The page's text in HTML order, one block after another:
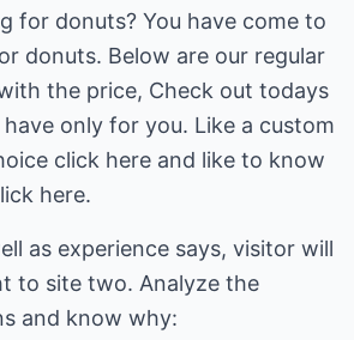
for donuts? You have come to
donuts. Below are our regular
the price, Check out todays
only for you. Like a custom
click here and like to know
here.
as experience says, visitor will
to site two. Analyze the
and know why: